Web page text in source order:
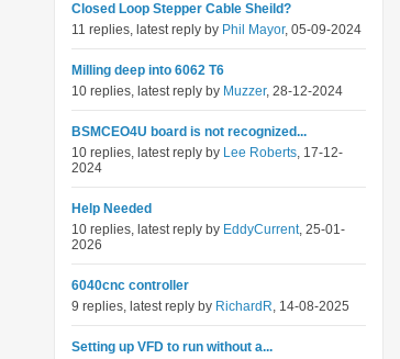
Closed Loop Stepper Cable Sheild?
11 replies, latest reply by Phil Mayor, 05-09-2024
Milling deep into 6062 T6
10 replies, latest reply by Muzzer, 28-12-2024
BSMCEO4U board is not recognized...
10 replies, latest reply by Lee Roberts, 17-12-
2024
Help Needed
10 replies, latest reply by EddyCurrent, 25-01-
2026
6040cnc controller
9 replies, latest reply by RichardR, 14-08-2025
Setting up VFD to run without a...